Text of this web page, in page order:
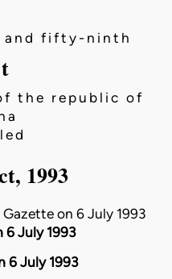
and fifty-ninth
the republic of
1993
on 6 July 1993
6 July 1993
6 July 1993